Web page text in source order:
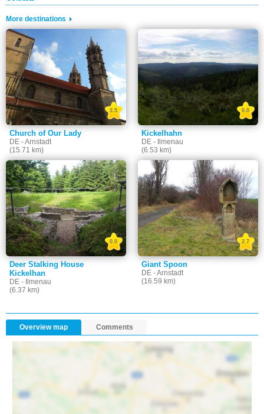
More destinations
Church of Our Lady
DE - Arnstadt
(15.71 km)
3.5
Kickelhahn
DE - Ilmenau
(6.53 km)
0.0
Deer Stalking House
Kickelhan
DE - Ilmenau
(6.37 km)
0.0
Giant Spoon
DE - Arnstadt
(16.59 km)
2.7
Overview map Comments